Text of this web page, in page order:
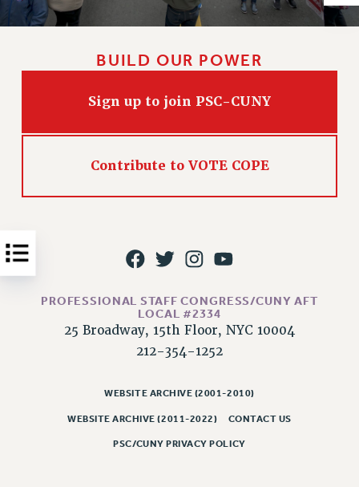
SALARY SCHEDULES
REMOTE WORK AGREEMENT & IMPACT BARGAINING
PAST CUNY CONTRACTS
SALARY SCHEDULE
PSC/CUNY CONTRACT IMPLEMENTATION
PETITION: TREAT RF WORKERS FAIRLY
NEW RF FIELD UNITS CONTRACT
IMPLEMENTATION
HEALTHCARE?
FIGHT FOR FULL FUNDING OF CUNY
BUILD OUR POWER
Sign up to join PSC-CUNY
Contribute to VOTE COPE
PROFESSIONAL STAFF CONGRESS/CUNY AFT
LOCAL #2334
25 Broadway, 15th Floor, NYC 10004
212-354-1252
WEBSITE ARCHIVE (2001-2010)
WEBSITE ARCHIVE (2011-2022) CONTACT US
PSC/CUNY PRIVACY POLICY